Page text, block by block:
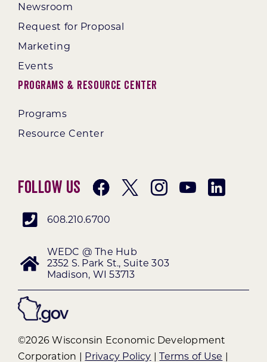
Newsroom
Request for Proposal
Marketing
Events
Programs & Resource Center
Programs
Resource Center
Follow Us
608.210.6700
WEDC @ The Hub
2352 S. Park St., Suite 303
Madison, WI 53713
©2026 Wisconsin Economic Development
Corporation |
Privacy Policy |Terms of Use